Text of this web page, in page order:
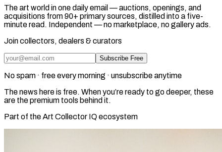
The art world in one daily email — auctions, openings, and
acquisitions from 90+ primary sources, distilled into a five-
minute read. Independent — no marketplace, no gallery ads.
Join collectors, dealers & curators
Subscribe Free
No spam · free every morning · unsubscribe anytime
The news here is free. When you’re ready to go deeper, these
are the premium tools behind it.
Part of the Art Collector IQ ecosystem